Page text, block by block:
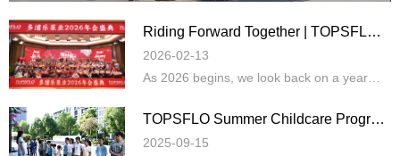
Riding Forward Together | TOPSFLO
Annual Gala Celebration
2026-02-13
As 2026 begins, we look back on a year
TOPSFLO Summer Childcare Program
Warmly Opens!
2025-09-15